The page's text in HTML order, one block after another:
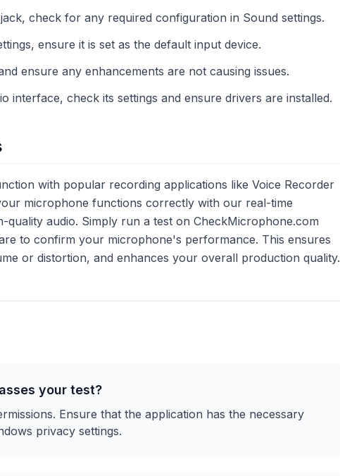
check for any required configuration in Sound settings.
ensure it is set as the default input device.
ensure any enhancements are not causing issues.
interface, check its settings and ensure drivers are installed.
with popular recording applications like Voice Recorder
microphone functions correctly with our real-time
audio. Simply run a test on CheckMicrophone.com
to confirm your microphone's performance. This ensures
or distortion, and enhances your overall production quality.
your test?
Ensure that the application has the necessary
privacy settings.